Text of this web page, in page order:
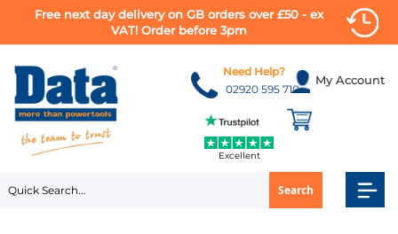
Free next day delivery on GB orders over £50 - ex
VAT! Order before 3pm
to
Content
My Account
Search
Need Help?
02920 595 710
Excellent